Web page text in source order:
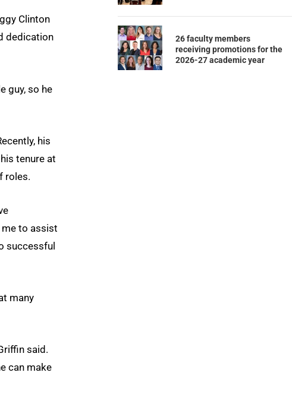
Clinton
dedication
guy, so he
his
tenure at
roles.
me to assist
successful
many
said.
can make
26 faculty members
receiving promotions for the
2026-27 academic year